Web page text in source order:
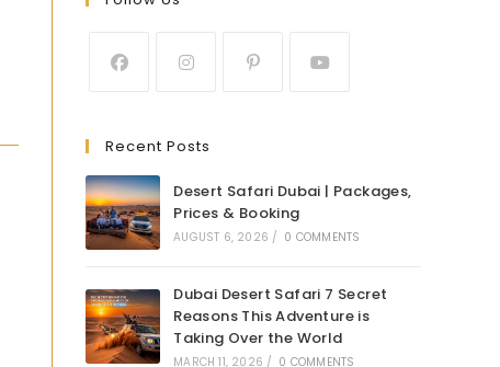
Recent Posts
Desert Safari Dubai | Packages,
Prices & Booking
AUGUST 6, 2026 / 0 COMMENTS
Dubai Desert Safari 7 Secret
Reasons This Adventure is
Taking Over the World
MARCH 11, 2026 / 0 COMMENTS